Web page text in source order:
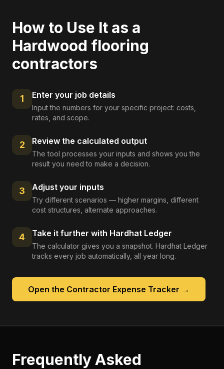
How to Use It as a
Hardwood flooring
contractors
1 Enter your job details
Input the numbers for your specific project: costs,
rates, and scope.
2 Review the calculated output
The tool processes your inputs and shows you the
result you need to make a decision.
3 Adjust your inputs
Try different scenarios — higher margins, different
cost structures, alternate approaches.
4 Take it further with Hardhat Ledger
The calculator gives you a snapshot. Hardhat Ledger
tracks every job automatically, all year long.
Open the Contractor Expense Tracker →
Frequently Asked